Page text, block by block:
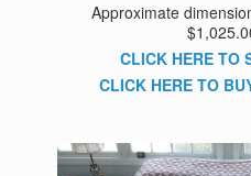
Approximate
CLICK HERE TO
CLICK HERE TO